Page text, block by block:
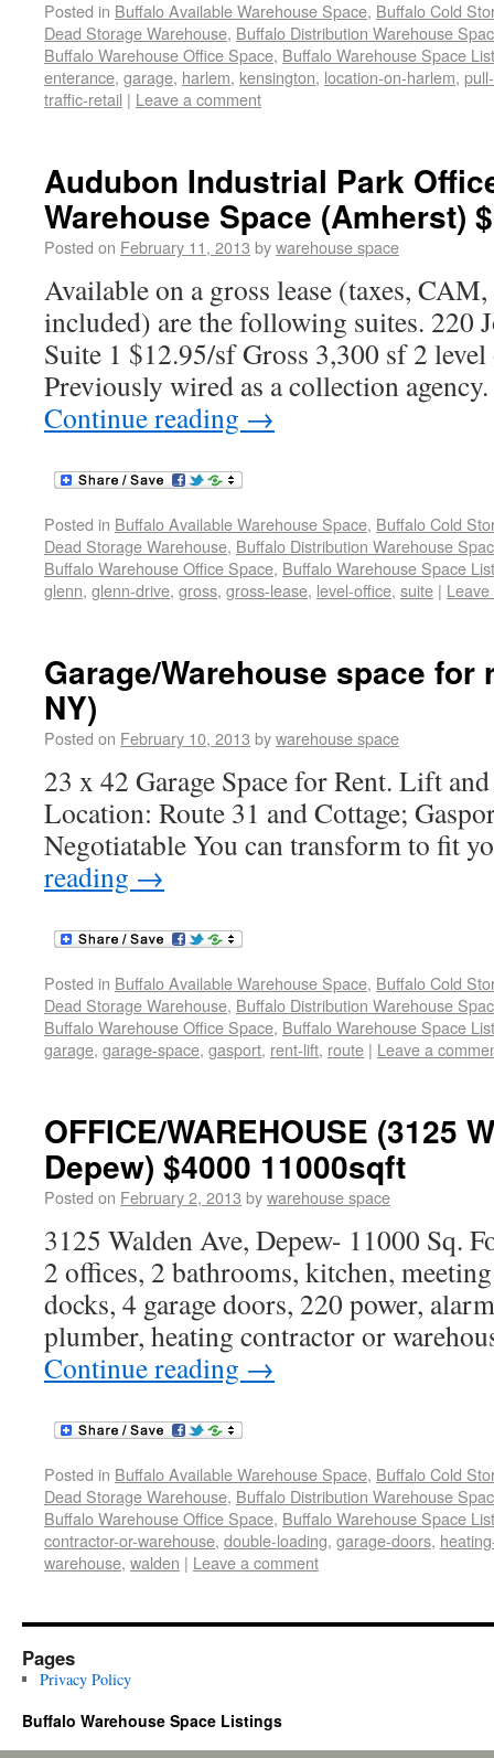
Posted in Buffalo Available Warehouse Space, Buffalo Cold
Dead Storage Warehouse, Buffalo Distribution Warehouse
Buffalo Warehouse Office Space, Buffalo Warehouse Space
enterance, garage, harlem, kensington, location-on-harlem,
traffic-retail | Leave a comment
Audubon Industrial Park
Warehouse Space (Amherst)
Posted on February 11, 2013 bywarehouse space
Available on a gross lease (taxes, CAM,
included) are the following suites. 220
Suite 1 $12.95/sf Gross 3,300 sf 2 level
Previously wired as a collection
Continue reading →
Posted in Buffalo Available Warehouse Space, Buffalo Cold
Dead Storage Warehouse, Buffalo Distribution Warehouse
Buffalo Warehouse Office Space, Buffalo Warehouse Space
glenn, glenn-drive, gross, gross-lease, level-office, suite |
Garage/Warehouse space for
NY)
Posted on February 10, 2013 bywarehouse space
23 x 42 Garage Space for Rent. Lift
Location: Route 31 and Cottage;
Negotiatable You can transform to fit
reading →
Posted in Buffalo Available Warehouse Space, Buffalo Cold
Dead Storage Warehouse, Buffalo Distribution Warehouse
Buffalo Warehouse Office Space, Buffalo Warehouse Space
garage, garage-space, gasport, rent-lift, route | Leave a
OFFICE/WAREHOUSE (3125
Depew) $4000 11000sqft
Posted on February 2, 2013 bywarehouse space
3125 Walden Ave, Depew- 11000 Sq.
2 offices, 2 bathrooms, kitchen,
docks, 4 garage doors, 220 power,
plumber, heating contractor or
Continue reading →
Posted in Buffalo Available Warehouse Space, Buffalo Cold
Dead Storage Warehouse, Buffalo Distribution Warehouse
Buffalo Warehouse Office Space, Buffalo Warehouse Space
contractor-or-warehouse, double-loading, garage-doors,
warehouse, walden | Leave a comment
Pages
Privacy Policy
Buffalo Warehouse Space Listings